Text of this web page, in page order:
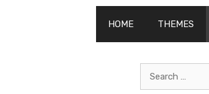
HOME THEMES
Search